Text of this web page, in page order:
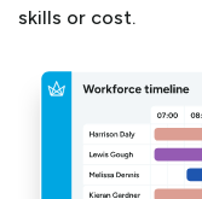
skills or cost.